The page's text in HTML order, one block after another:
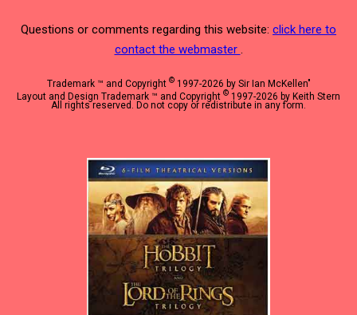
Questions or comments regarding this website: click here to
contact the webmaster .
Trademark ™ and Copyright ©1997-2026 by Sir Ian McKellen"
Layout and Design Trademark ™ and Copyright © 1997-2026 by Keith Stern
All rights reserved. Do not copy or redistribute in any form.